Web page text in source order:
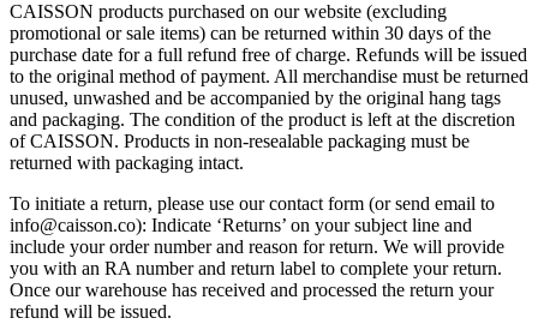
CAISSON products purchased on our website (excluding
promotional or sale items) can be returned within 30 days of the
purchase date for a full refund free of charge. Refunds will be issued
to the original method of payment. All merchandise must be returned
unused, unwashed and be accompanied by the original hang tags
and packaging. The condition of the product is left at the discretion
of CAISSON. Products in non-resealable packaging must be
returned with packaging intact.
To initiate a return, please use our contact form (or send email to
info@caisson.co): Indicate ‘Returns’ on your subject line and
include your order number and reason for return. We will provide
you with an RA number and return label to complete your return.
Once our warehouse has received and processed the return your
refund will be issued.